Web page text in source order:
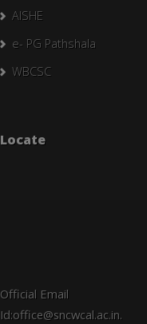
AISHE
e- PG Pathshala
WBCSC
Locate
Official Email
Id:office@sncwcal.ac.in.